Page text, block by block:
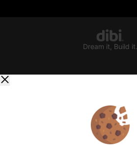
Dream it, Build it.